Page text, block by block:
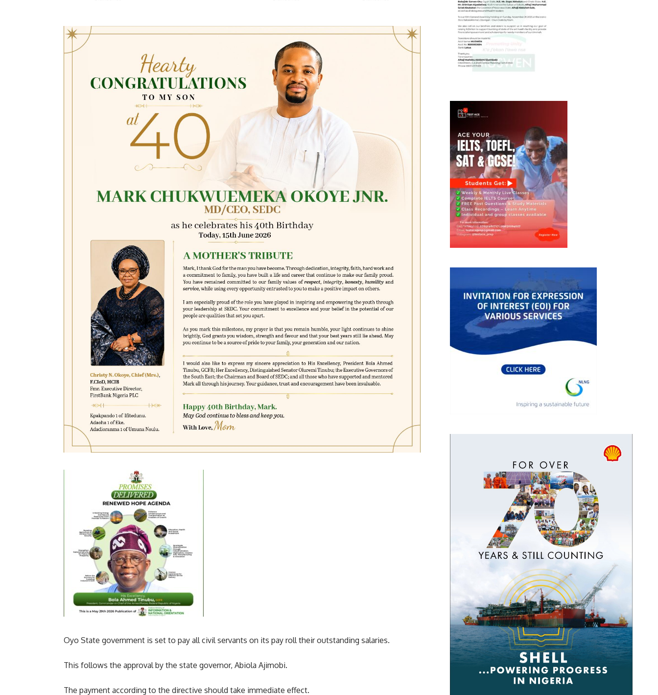
Oyo State government is set to pay all civil servants on its pay roll their outstanding salaries.
This follows the approval by the state governor, Abiola Ajimobi.
The payment according to the directive should take immediate effect.